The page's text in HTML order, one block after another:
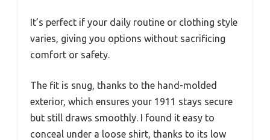
It’s perfect if your daily routine or clothing style
varies, giving you options without sacrificing
comfort or safety.
The fit is snug, thanks to the hand-molded
exterior, which ensures your 1911 stays secure
but still draws smoothly. I found it easy to
conceal under a loose shirt, thanks to its low